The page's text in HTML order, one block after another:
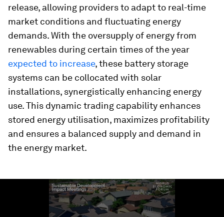
release, allowing providers to adapt to real-time
market conditions and fluctuating energy
demands. With the oversupply of energy from
renewables during certain times of the year
expected to increase, these battery storage
systems can be collocated with solar
installations, synergistically enhancing energy
use. This dynamic trading capability enhances
stored energy utilisation, maximizes profitability
and ensures a balanced supply and demand in
the energy market.